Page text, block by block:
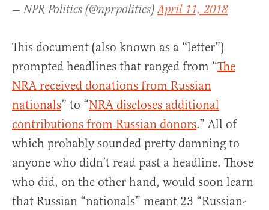
— NPR Politics (@nprpolitics)April 11, 2018
This document (also known as a “letter”)
prompted headlines that ranged from “The
NRA received donations from Russian
nationals” to “NRA discloses additional
contributions from Russian donors.” All of
which probably sounded pretty damning to
anyone who didn’t read past a headline. Those
who did, on the other hand, would soon learn
that Russian “nationals” meant 23 “Russian-